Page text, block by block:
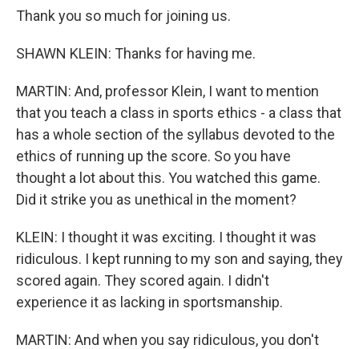
Thank you so much for joining us.
SHAWN KLEIN: Thanks for having me.
MARTIN: And, professor Klein, I want to mention
that you teach a class in sports ethics - a class that
has a whole section of the syllabus devoted to the
ethics of running up the score. So you have
thought a lot about this. You watched this game.
Did it strike you as unethical in the moment?
KLEIN: I thought it was exciting. I thought it was
ridiculous. I kept running to my son and saying, they
scored again. They scored again. I didn't
experience it as lacking in sportsmanship.
MARTIN: And when you say ridiculous, you don't